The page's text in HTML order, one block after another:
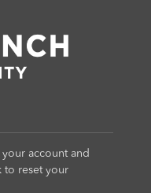
account and
to reset your